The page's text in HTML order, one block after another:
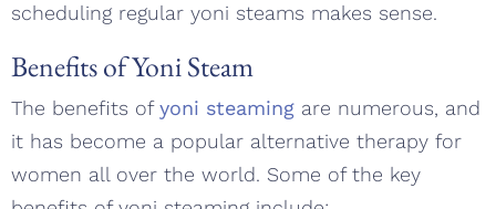
scheduling regular yoni steams makes sense.
Benefits of Yoni Steam
The benefits ofyoni steaming are numerous, and
it has become a popular alternative therapy for
women all over the world. Some of the key